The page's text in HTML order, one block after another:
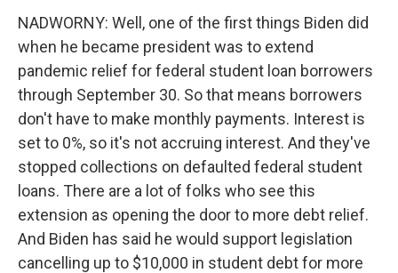
NADWORNY: Well, one of the first things Biden did
when he became president was to extend
pandemic relief for federal student loan borrowers
through September 30. So that means borrowers
don't have to make monthly payments. Interest is
set to 0%, so it's not accruing interest. And they've
stopped collections on defaulted federal student
loans. There are a lot of folks who see this
extension as opening the door to more debt relief.
And Biden has said he would support legislation
cancelling up to $10,000 in student debt for more